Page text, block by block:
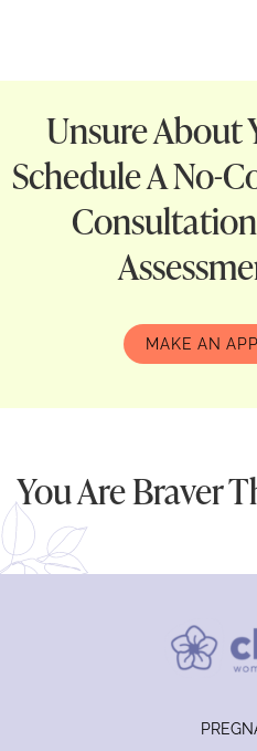
Unsure About
Schedule A No-
MAKE AN
You Are Braver